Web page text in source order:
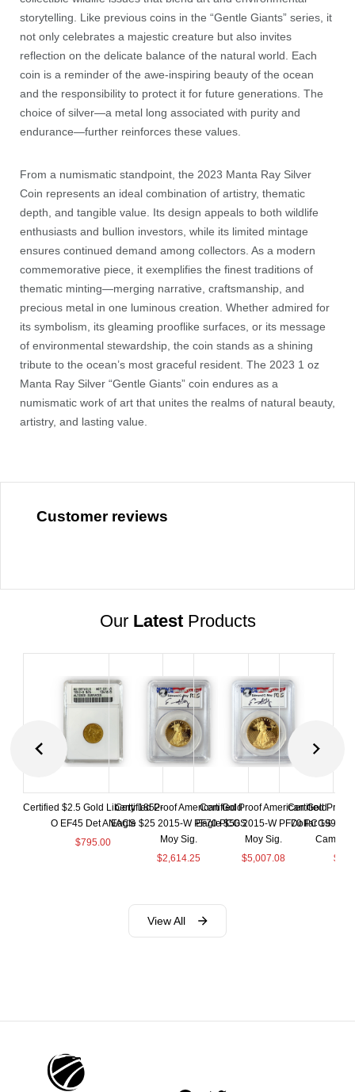
storytelling. Like previous coins in the “Gentle Giants” series, it
not only celebrates a majestic creature but also invites
reflection on the delicate balance of the natural world. Each
coin is a reminder of the awe-inspiring beauty of the ocean
and the responsibility to protect it for future generations. The
choice of silver—a metal long associated with purity and
endurance—further reinforces these values.
From a numismatic standpoint, the 2023 Manta Ray Silver
Coin represents an ideal combination of artistry, thematic
depth, and tangible value. Its design appeals to both wildlife
enthusiasts and bullion investors, while its limited mintage
ensures continued demand among collectors. As a modern
commemorative piece, it exemplifies the finest traditions of
thematic minting—merging narrative, craftsmanship, and
precious metal in one luminous creation. Whether admired for
its symbolism, its gleaming prooflike surfaces, or its message
of environmental stewardship, the coin stands as a shining
tribute to the ocean’s most graceful resident. The 2023 1 oz
Manta Ray Silver “Gentle Giants” coin endures as a
numismatic work of art that unites the realms of natural beauty,
artistry, and lasting value.
Customer reviews
Our LatestProducts
Certified $2.5 Gold Liberty 1852-
O EF45 Det ANACS
$795.00
Certified Proof American Gold
Eagle $25 2015-W PF70 PCGS
Moy Sig.
$2,614.25
Certified Proof American Gold
Eagle $50 2015-W PF70 PCGS
Moy Sig.
$5,007.08
Certified Proof
Dollar 1998-S
Cameo
$
View All